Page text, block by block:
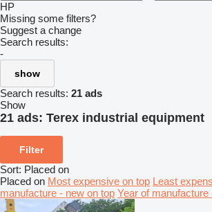
HP
Missing some filters?
Suggest a change
Search results:
-
show
Search results: 21 ads
Show
21 ads: Terex industrial equipment
Filter
Sort: Placed on
Placed on Most expensive on top Least
manufacture - new on top Year of manufacture